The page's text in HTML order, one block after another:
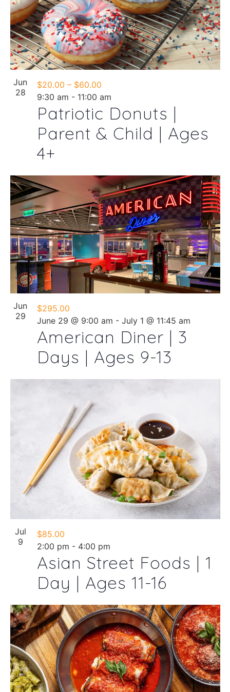
Jun
28
Patriotic Donuts |
Parent & Child | Ages
4+
9:30 am - 11:00 am
$20.00 – $60.00
Jun
29
American Diner | 3
Days | Ages 9-13
June 29 @ 9:00 am - July 1 @ 11:45 am
$295.00
Jul
9
Asian Street Foods | 1
Day | Ages 11-16
2:00 pm - 4:00 pm
$85.00